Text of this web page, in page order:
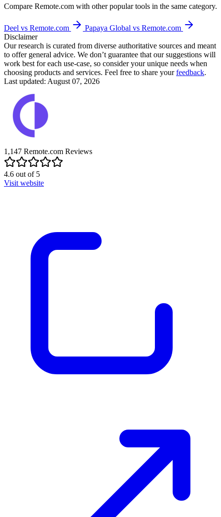
Compare Remote.com with other popular tools in the same category.
Deel vs Remote.com
Papaya Global vs Remote.com
Disclaimer
Our research is curated from diverse authoritative sources and meant
to offer general advice. We don’t guarantee that our suggestions will
work best for each use-case, so consider your unique needs when
choosing products and services. Feel free to share yourfeedback.
Last updated: August 07, 2026
1,147 Remote.com Reviews
4.6 out of5
Visit website